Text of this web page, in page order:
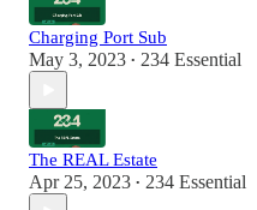
Charging Port Sub
May 3, 2023 • 234 Essential
The REAL Estate
Apr 25, 2023 • 234 Essential